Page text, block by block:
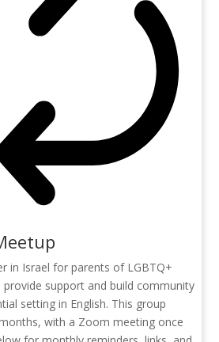
in Israel for parents of LGBTQ+
provide support and build community
setting in English. This group
with a Zoom meeting once